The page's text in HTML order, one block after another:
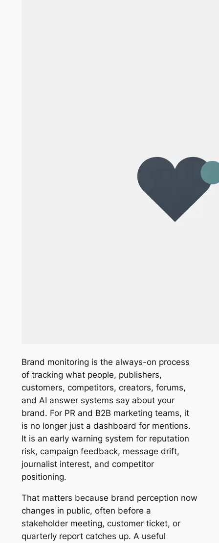
Brand monitoring is the always-on process
of tracking what people, publishers,
customers, competitors, creators, forums,
and AI answer systems say about your
brand. For PR and B2B marketing teams, it
is no longer just a dashboard for mentions.
It is an early warning system for reputation
risk, campaign feedback, message drift,
journalist interest, and competitor
positioning.
That matters because brand perception now
changes in public, often before a
stakeholder meeting, customer ticket, or
quarterly report catches up. A useful